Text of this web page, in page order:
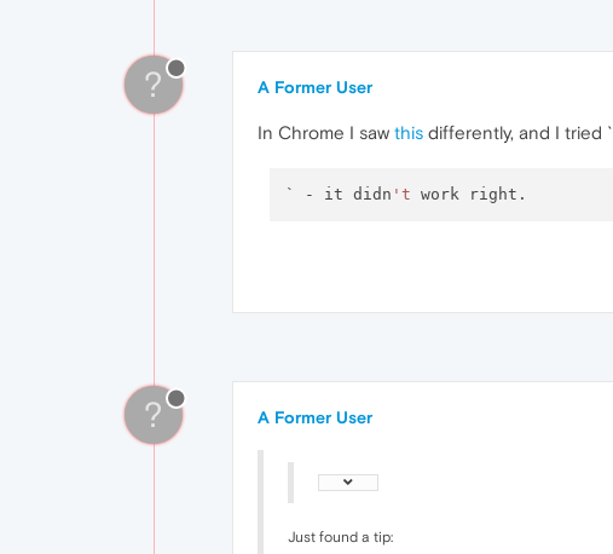
? A Former User
In Chrome I saw this differently, and I tried `
` - it didn 't work right.
? A Former User
Just found a tip: